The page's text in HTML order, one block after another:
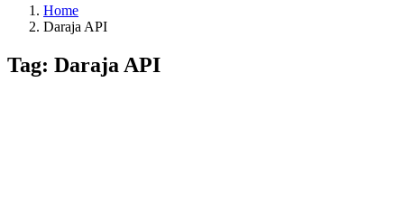
Home
Daraja API
Tag: Daraja API